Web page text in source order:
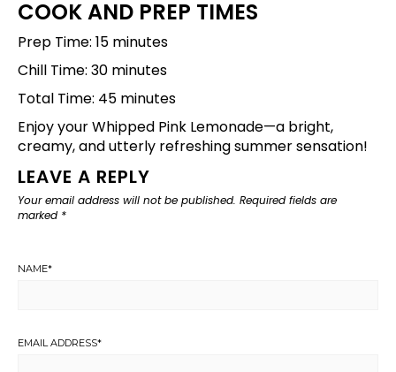
COOK AND PREP TIMES
Prep Time: 15 minutes
Chill Time: 30 minutes
Total Time: 45 minutes
Enjoy your Whipped Pink Lemonade—a bright,
creamy, and utterly refreshing summer sensation!
LEAVE A REPLY
Your email address will not be published. Required fields are
marked *
NAME*
EMAIL ADDRESS*